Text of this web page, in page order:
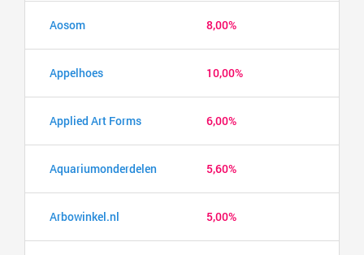
Aosom 8,00%
Appelhoes 10,00%
Applied Art Forms 6,00%
Aquariumonderdelen 5,60%
Arbowinkel.nl 5,00%